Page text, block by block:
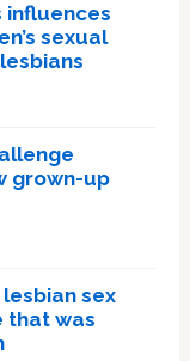
influences
sexual
grown-up
sex
that was